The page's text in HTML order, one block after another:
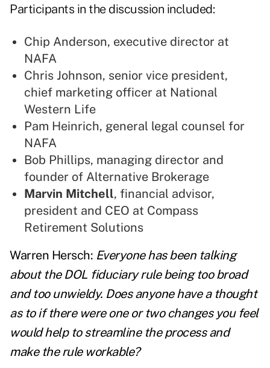
Participants in the discussion included:
Chip Anderson, executive director at
NAFA
Chris Johnson, senior vice president,
chief marketing officer at National
Western Life
Pam Heinrich, general legal counsel for
NAFA
Bob Phillips, managing director and
founder of Alternative Brokerage
Marvin Mitchell, financial advisor,
president and CEO at Compass
Retirement Solutions
Warren Hersch: Everyone has been talking
about the DOL fiduciary rule being too broad
and too unwieldy. Does anyone have a thought
as to if there were one or two changes you feel
would help to streamline the process and
make the rule workable?